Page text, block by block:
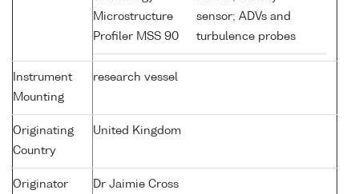
Microstructure
Profiler MSS 90
sensor; ADVs and
turbulence probes
Instrument
Mounting
research vessel
Originating
Country
United Kingdom
Originator Dr Jaimie Cross